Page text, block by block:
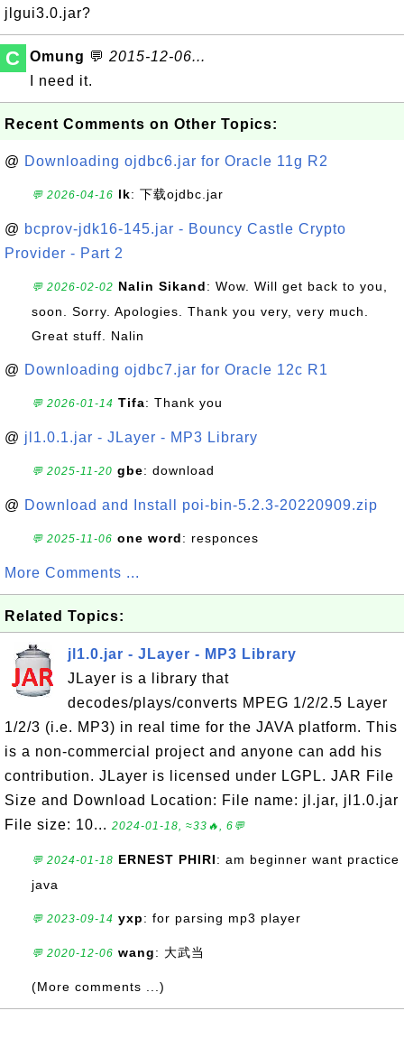
jlgui3.0.jar?
C Omung 💬 2015-12-06...
I need it.
Recent Comments on Other Topics:
@ Downloading ojdbc6.jar for Oracle 11g R2
💬 2026-04-16 lk: 下载ojdbc.jar
@ bcprov-jdk16-145.jar - Bouncy Castle Crypto
Provider - Part 2
💬 2026-02-02 Nalin Sikand: Wow. Will get back to you,
soon. Sorry. Apologies. Thank you very, very much.
Great stuff. Nalin
@ Downloading ojdbc7.jar for Oracle 12c R1
💬 2026-01-14 Tifa: Thank you
@ jl1.0.1.jar - JLayer - MP3 Library
💬 2025-11-20 gbe: download
@ Download and Install poi-bin-5.2.3-20220909.zip
💬 2025-11-06 one word: responces
More Comments ...
Related Topics:
jl1.0.jar - JLayer - MP3 Library
JLayer is a library that
decodes/plays/converts MPEG 1/2/2.5 Layer
1/2/3 (i.e. MP3) in real time for the JAVA platform. This
is a non-commercial project and anyone can add his
contribution. JLayer is licensed under LGPL. JAR File
Size and Download Location: File name: jl.jar, jl1.0.jar
File size: 10... 2024-01-18, ≈33🔥, 6💬
💬 2024-01-18 ERNEST PHIRI: am beginner want practice
java
💬 2023-09-14 yxp: for parsing mp3 player
💬 2020-12-06 wang: 大武当
(More comments ...)